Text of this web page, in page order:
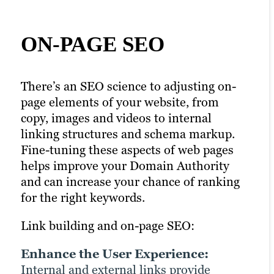
ON-PAGE SEO
There’s an SEO science to adjusting on-
page elements of your website, from
copy, images and videos to internal
linking structures and schema markup.
Fine-tuning these aspects of web pages
helps improve your Domain Authority
and can increase your chance of ranking
for the right keywords.
Link building and on-page SEO:
Enhance the User Experience:
Internal and external links provide
CONTENT
SEO
Link building and content marketing go
hand-in-hand. Creating and promoting
high-quality content that others want to
link to help you earn valuable backlinks
naturally by exposing your content to
visibility, higher engagement and organic
traffic.
TECHNICAL SEO
Effective Technical SEO requires active
optimisation so search engines can
effectively crawl, index and understand
your website.
Link building and technical SEO:
Improve Crawl Efficiency:
Backlinks help search engines
discover and prioritise pages,
ensuring they get indexed
correctly.
Support Site Architecture: